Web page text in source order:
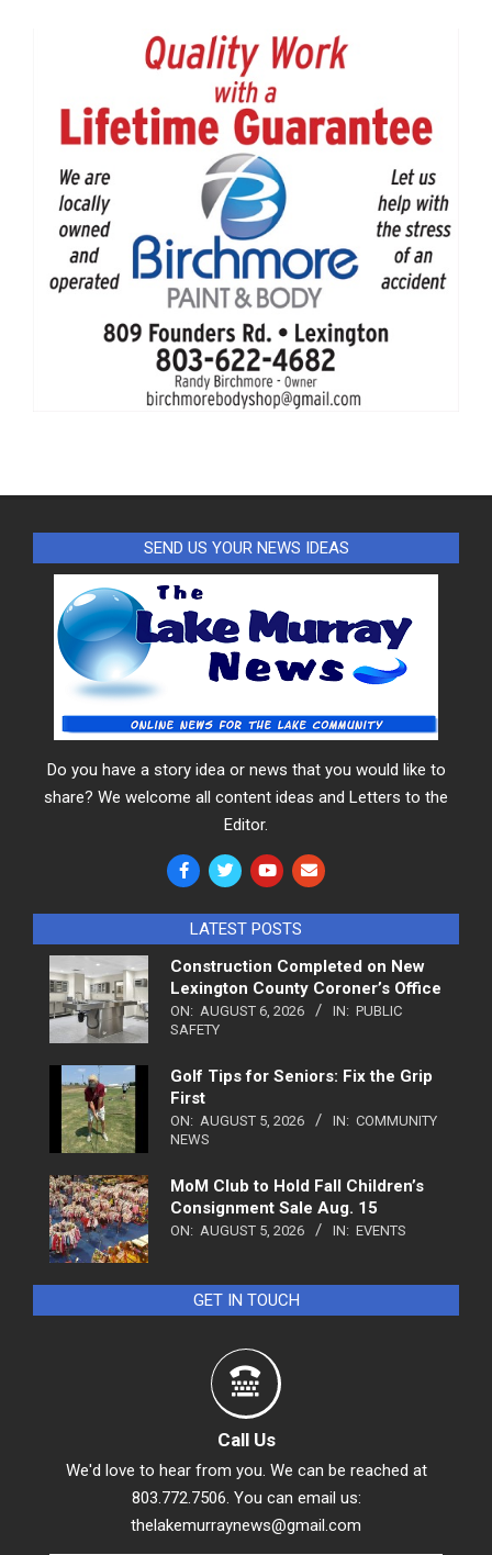
SEND US YOUR NEWS IDEAS
Do you have a story idea or news that you would like to
share? We welcome all content ideas and Letters to the
Editor.
LATEST POSTS
Construction Completed on New
Lexington County Coroner’s Office
ON: AUGUST 6, 2026 IN: PUBLIC
SAFETY
Golf Tips for Seniors: Fix the Grip
First
ON: AUGUST 5, 2026 IN: COMMUNITY
NEWS
MoM Club to Hold Fall Children’s
Consignment Sale Aug. 15
ON: AUGUST 5, 2026 IN: EVENTS
GET IN TOUCH
Call Us
We'd love to hear from you. We can be reached at
803.772.7506. You can email us:
thelakemurraynews@gmail.com